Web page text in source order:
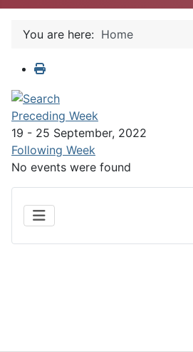
You are here: Home
Preceding Week
19 - 25 September, 2022
Following Week
No events were found